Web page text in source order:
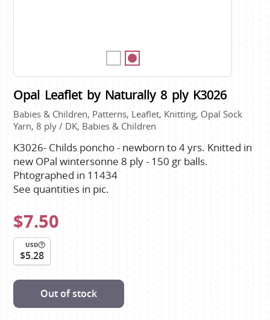
Opal Leaflet by Naturally 8 ply K3026
Babies & Children, Patterns, Leaflet, Knitting, Opal Sock
Yarn, 8 ply / DK, Babies & Children
K3026- Childs poncho - newborn to 4 yrs. Knitted in
new OPal wintersonne 8 ply - 150 gr balls.
Phtographed in 11434
See quantities in pic.
$7.50
USD
$5.28
Out of stock